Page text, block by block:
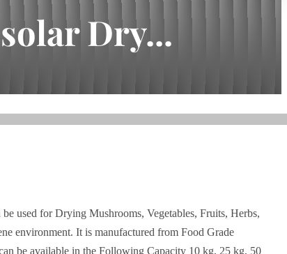
Dry...
used for Drying Mushrooms, Vegetables, Fruits, Herbs,
environment. It is manufactured from Food Grade
be available in the Following Capacity 10 kg, 25 kg, 50